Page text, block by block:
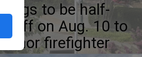
Flags to be half-
staff on Aug. 10 to
honor firefighter